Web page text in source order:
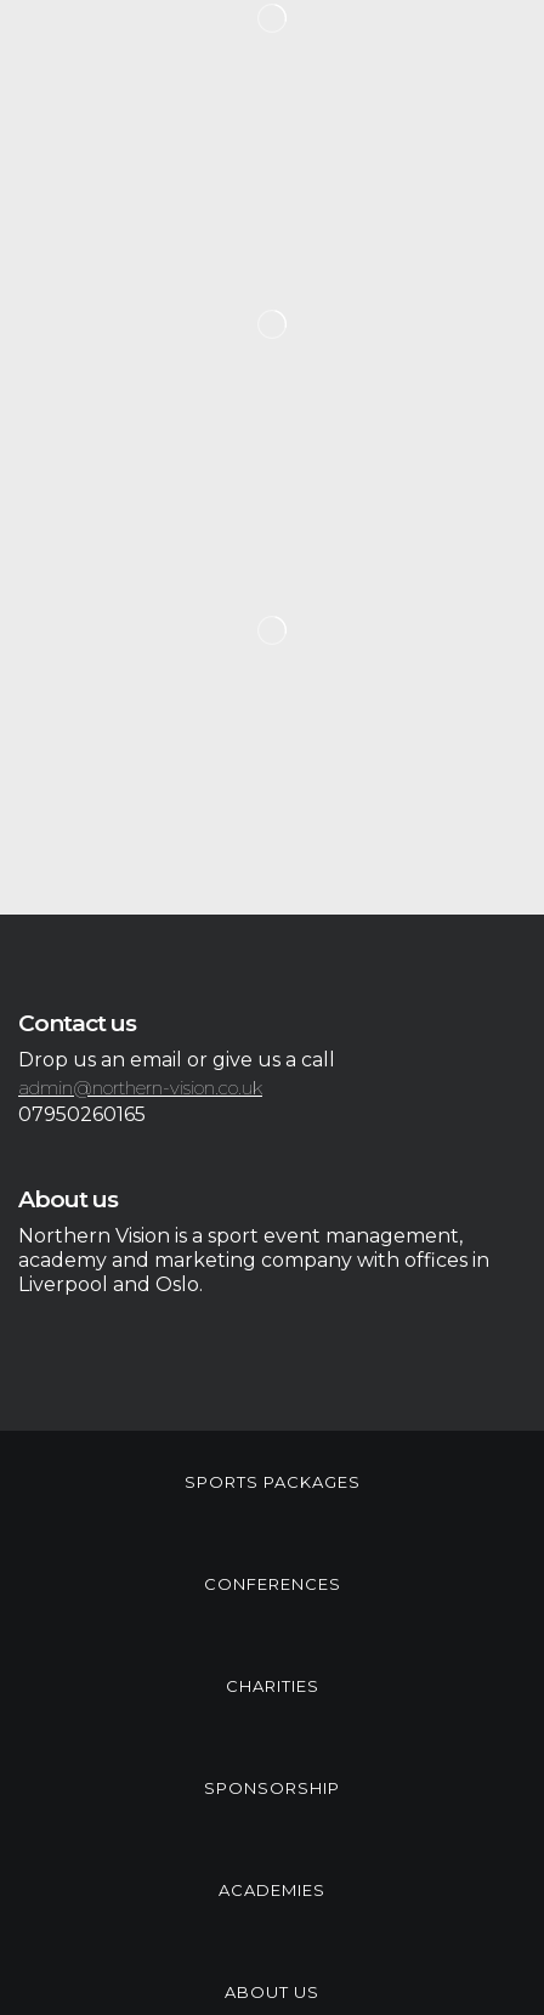
Contact us
Drop us an email or give us a call
admin@northern-vision.co.uk
07950260165
About us
Northern Vision is a sport event management,
academy and marketing company with offices in
Liverpool and Oslo.
SPORTS PACKAGES
CONFERENCES
CHARITIES
SPONSORSHIP
ACADEMIES
ABOUT US